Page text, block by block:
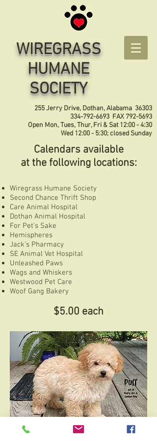
WIREGRASS
HUMANE
SOCIETY
255 Jerry Drive, Dothan, Alabama 36303
334-792-6693 FAX 792-5693
Open Mon, Tues, Thur, Fri & Sat 12:00 - 4:30
Wed 12:00 - 5:30; closed Sunday
Calendars available
at the following locations:
Wiregrass Humane Society
Second Chance Thrift Shop
Care Animal Hospital
Dothan Animal Hospital
For Pet's Sake
Hemispheres
Jack's Pharmacy
SE Animal Vet Hospital
Unleashed Paws
Wags and Whiskers
Westwood Pet Care
Woof Gang Bakery
$5.00 each
View Calendar